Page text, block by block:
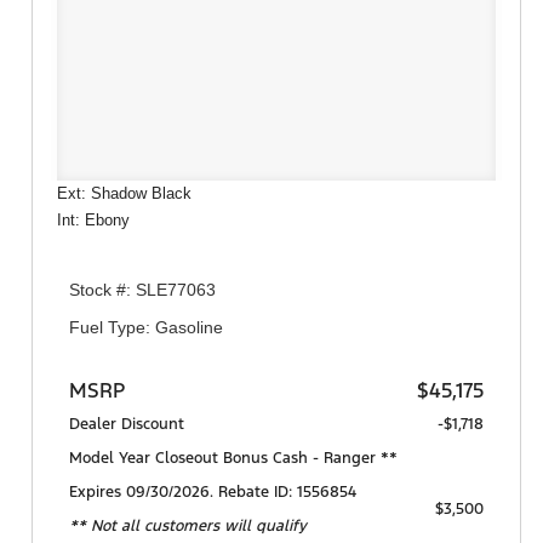
Ext: Shadow Black
Int: Ebony
Stock #: SLE77063
Fuel Type: Gasoline
MSRP $45,175
Dealer Discount
-$1,718
Model Year Closeout Bonus Cash - Ranger **
Expires 09/30/2026. Rebate ID: 1556854
** Not all customers will qualify
$3,500